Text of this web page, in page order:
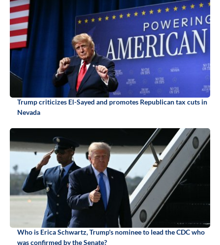
Trump criticizes El-Sayed and promotes Republican tax cuts in
Nevada
Who is Erica Schwartz, Trump's nominee to lead the CDC who
was confirmed by the Senate?